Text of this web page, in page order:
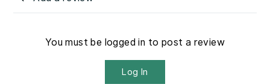
You must be logged in to post a review
Log In